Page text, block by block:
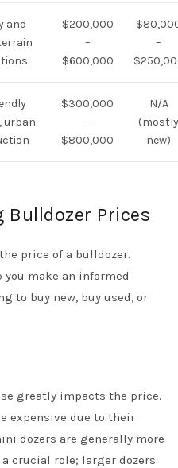
and
$200,000
–
$600,000
–
urban
$300,000
–
$800,000
N/A
(mostly
new)
Bulldozer Prices
price of a bulldozer.
make an informed
to buy new, buy used, or
greatly impacts the price.
expensive due to their
dozers are generally more
crucial role; larger dozers